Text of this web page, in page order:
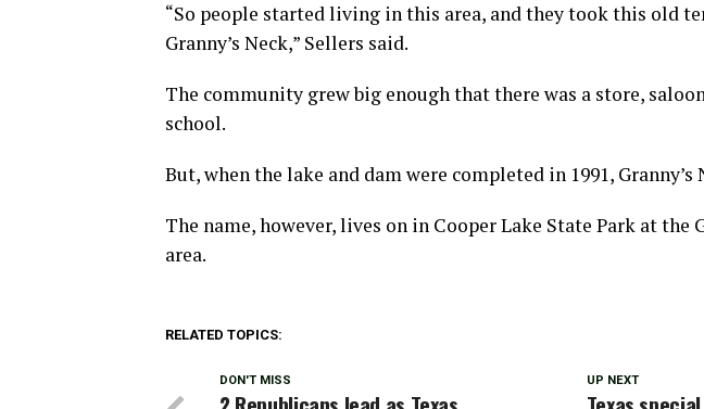
“So people started living in this area, and they took this old
Granny’s Neck,” Sellers said.
The community grew big enough that there was a store,
school.
But, when the lake and dam were completed in 1991, Granny’s
The name, however, lives on in Cooper Lake State Park at the
area.
RELATED TOPICS:
UP NEXT
DON'T MISS